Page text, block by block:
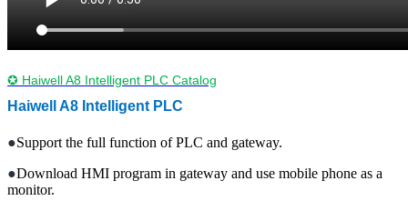
✪ Haiwell A8 Intelligent PLC Catalog
Haiwell A8 Intelligent PLC
●Support the full function of PLC and gateway.
●Download HMI program in gateway and use mobile phone as a
monitor.